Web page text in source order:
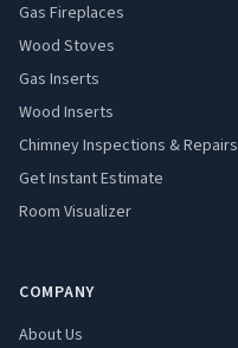
Gas Fireplaces
Wood Stoves
Gas Inserts
Wood Inserts
Chimney Inspections & Repairs
Get Instant Estimate
Room Visualizer
COMPANY
About Us